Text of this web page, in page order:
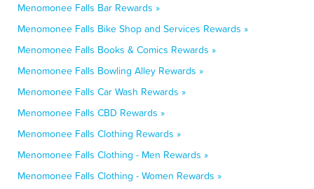
Menomonee Falls Bar Rewards »
Menomonee Falls Bike Shop and Services Rewards »
Menomonee Falls Books & Comics Rewards »
Menomonee Falls Bowling Alley Rewards »
Menomonee Falls Car Wash Rewards »
Menomonee Falls CBD Rewards »
Menomonee Falls Clothing Rewards »
Menomonee Falls Clothing - Men Rewards »
Menomonee Falls Clothing - Women Rewards »